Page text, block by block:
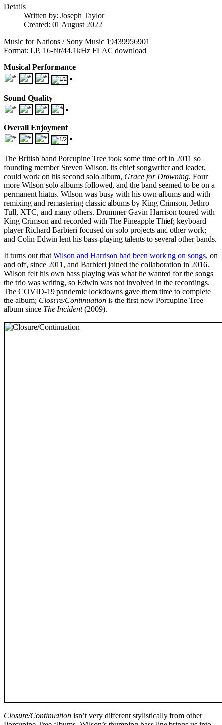
Details
Written by: Joseph Taylor
Created: 01 August 2022
Music for Nations / Sony Music 19439956901
Format: LP, 16-bit/44.1kHz FLAC download
Musical Performance
Sound Quality
Overall Enjoyment
The British band Porcupine Tree took some time off in 2011 so
founding member Steven Wilson, its chief songwriter and leader,
could work on his second solo album, Grace for Drowning. Four
more Wilson solo albums followed, and the band seemed to be on a
permanent hiatus. Wilson was busy with his own albums and with
remixing and remastering classic albums by King Crimson, Jethro
Tull, XTC, and many others. Drummer Gavin Harrison toured with
King Crimson and recorded with The Pineapple Thief; keyboard
player Richard Barbieri focused on solo projects and other work;
and Colin Edwin lent his bass-playing talents to several other bands.
It turns out that Wilson and Harrison had been working on songs, on
and off, since 2011, and Barbieri joined the collaboration in 2016.
Wilson felt his own bass playing was what he wanted for the songs
the trio was writing, so Edwin was not involved in the recordings.
The COVID-19 pandemic lockdowns gave them time to complete
the album; Closure/Continuation is the first new Porcupine Tree
album since The Incident(2009).
Closure/Continuation isn’t very different stylistically from other